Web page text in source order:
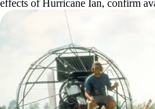
effects of Hurricane Ian, confirm